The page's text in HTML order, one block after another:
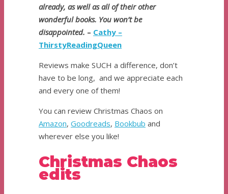
already, as well as all of their other
wonderful books. You won’t be
disappointed. – Cathy –
ThirstyReadingQueen
Reviews make SUCH a difference, don’t
have to be long, and we appreciate each
and every one of them!
You can review Christmas Chaos on
Amazon, Goodreads, Bookbub and
wherever else you like!
Christmas Chaos
edits